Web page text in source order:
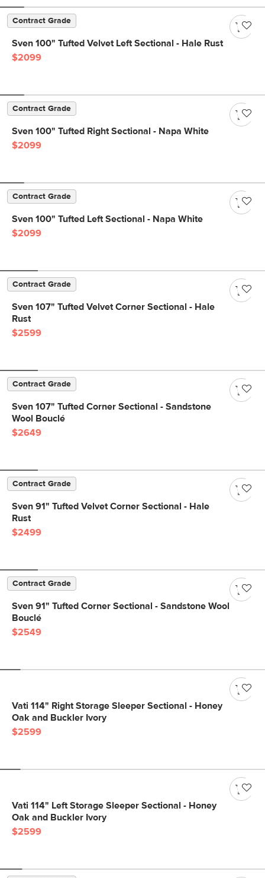
Contract Grade
Sven 100" Tufted Velvet Left Sectional - Hale Rust
$2099
Contract Grade
Sven 100" Tufted Right Sectional - Napa White
$2099
Contract Grade
Sven 100" Tufted Left Sectional - Napa White
$2099
Contract Grade
Sven 107" Tufted Velvet Corner Sectional - Hale
Rust
$2599
Contract Grade
Sven 107" Tufted Corner Sectional - Sandstone
Wool Bouclé
$2649
Contract Grade
Sven 91" Tufted Velvet Corner Sectional - Hale
Rust
$2499
Contract Grade
Sven 91" Tufted Corner Sectional - Sandstone Wool
Bouclé
$2549
Vati 114" Right Storage Sleeper Sectional - Honey
Oak and Buckler Ivory
$2599
Vati 114" Left Storage Sleeper Sectional - Honey
Oak and Buckler Ivory
$2599